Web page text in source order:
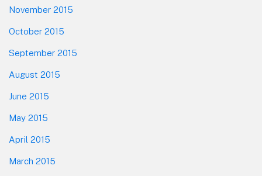
November 2015
October 2015
September 2015
August 2015
June 2015
May 2015
April 2015
March 2015